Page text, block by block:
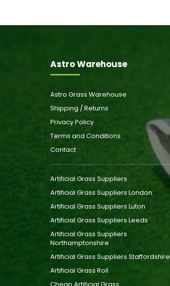
Astro Warehouse
Astro Grass Warehouse
Shipping / Returns
Privacy Policy
Terms and Conditions
Contact
Artificial Grass Suppliers
Artificial Grass Suppliers London
Artificial Grass Suppliers Luton
Artificial Grass Suppliers Leeds
Artificial Grass Suppliers
Northamptonshire
Artificial Grass Suppliers Staffordshire
Artificial Grass Roll